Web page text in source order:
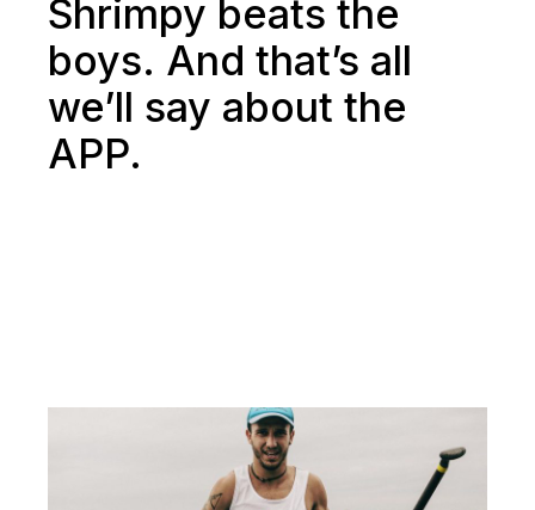
Shrimpy beats the
boys. And that’s all
we’ll say about the
APP.